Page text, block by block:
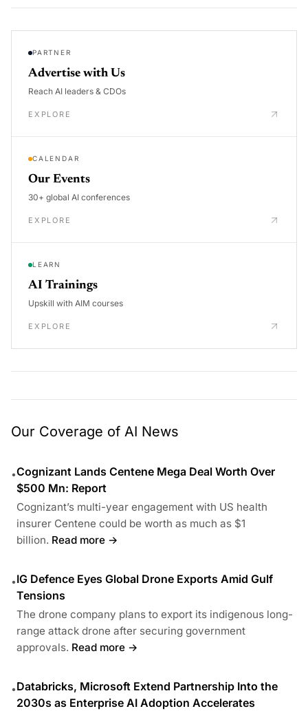
PARTNER
Advertise with Us
Reach AI leaders & CDOs
EXPLORE
CALENDAR
Our Events
30+ global AI conferences
EXPLORE
LEARN
AI Trainings
Upskill with AIM courses
EXPLORE
Our Coverage of AI News
•Cognizant Lands Centene Mega Deal Worth Over
$500 Mn: Report
Cognizant’s multi-year engagement with US health
insurer Centene could be worth as much as $1
billion. Read more →
•IG Defence Eyes Global Drone Exports Amid Gulf
Tensions
The drone company plans to export its indigenous long-
range attack drone after securing government
approvals. Read more →
•Databricks, Microsoft Extend Partnership Into the
2030s as Enterprise AI Adoption Accelerates